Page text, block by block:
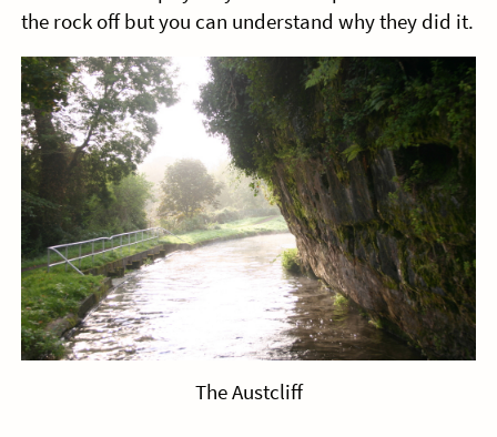
the rock off but you can understand why they did it.
The Austcliff